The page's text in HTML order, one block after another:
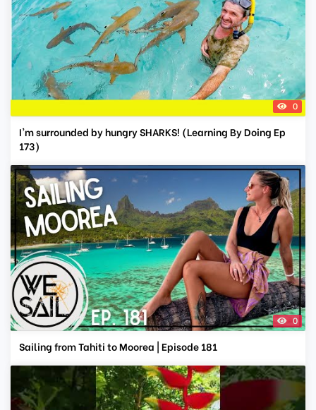
0
I'm surrounded by hungry SHARKS! (Learning By Doing Ep
173)
0
Sailing from Tahiti to Moorea | Episode 181